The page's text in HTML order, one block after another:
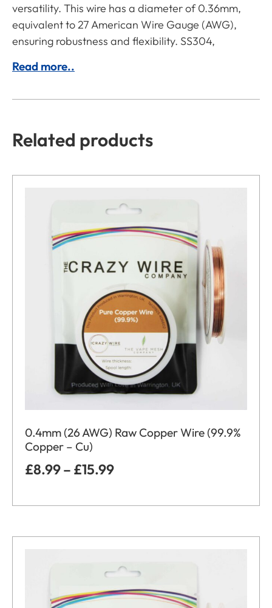
versatility. This wire has a diameter of 0.36mm,
equivalent to 27 American Wire Gauge (AWG),
ensuring robustness and flexibility. SS304,
Read more..
Related products
0.4mm (26 AWG) Raw Copper Wire (99.9%
Copper – Cu)
£8.99– £15.99